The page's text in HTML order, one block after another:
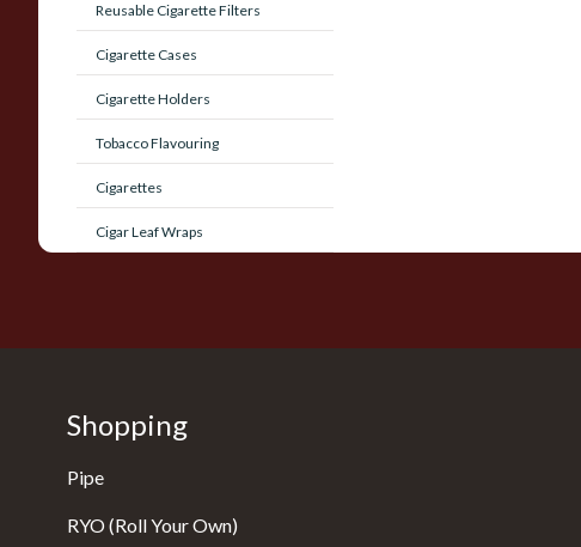
Reusable Cigarette Filters
Cigarette Cases
Cigarette Holders
Tobacco Flavouring
Cigarettes
Cigar Leaf Wraps
Shopping
Pipe
RYO (Roll Your Own)